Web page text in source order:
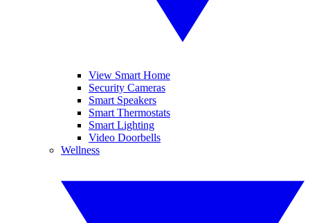
View Smart Home
Security Cameras
Smart Speakers
Smart Thermostats
Smart Lighting
Video Doorbells
Wellness